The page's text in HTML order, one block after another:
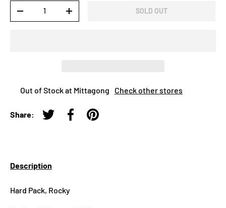
-
+ SOLD OUT
Out of Stock at Mittagong Check other stores
Share:
Tweet on Twitter
Share on Facebook
Pin on Pinterest
Description
Hard Pack, Rocky